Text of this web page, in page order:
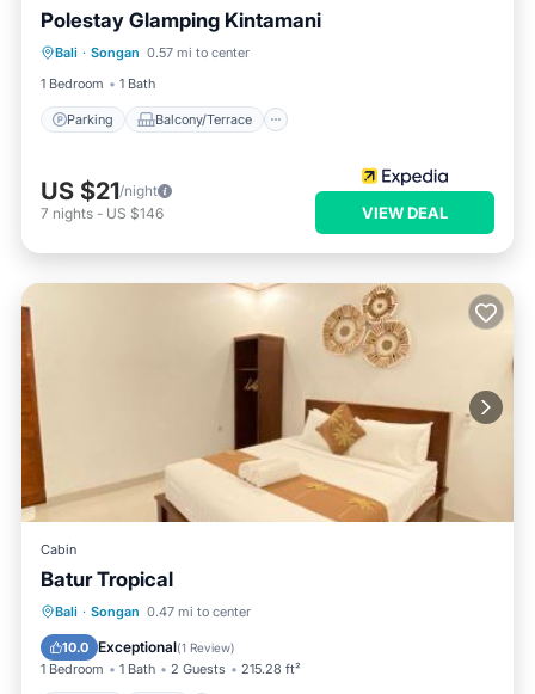
Polestay Glamping Kintamani
Bali · Songan 0.57 mi to center
1 Bedroom
1 Bath
Parking Balcony/Terrace
Parking Balcony/Terrace
Child Friendly
US $21/night
7 nights - US $146 VIEW DEAL
Cabin
Batur Tropical
Bali · Songan 0.47 mi to center
10.0 Exceptional(1 Review)
1 Bedroom 1 Bath 2 Guests 215.28 ft²
Parking Pool
View